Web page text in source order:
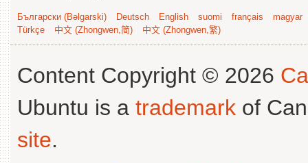
Български (Bəlgarski) Deutsch English suomi français
magyar
Türkçe
中文 (Zhongwen,简) 中文 (Zhongwen,繁)
Content Copyright © 2026
Ubuntu is a trademark of
site.